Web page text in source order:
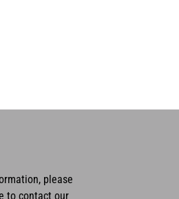
please
to contact our